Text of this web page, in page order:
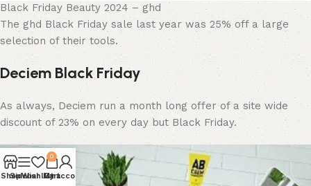
Black Friday Beauty 2024 – ghd
The ghd Black Friday sale last year was 25% off a large
selection of their tools.
Deciem Black Friday
As always, Deciem run a month long offer of a site wide
discount of 23% on every day but Black Friday.
ShopSidebar
Wishlist
0
Cart
My account